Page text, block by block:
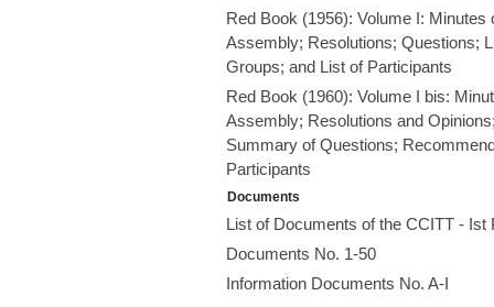
Red Book (1956): Volume I:
Assembly; Resolutions; Questions;
Groups; and List of Participants
Red Book (1960): Volume I bis:
Assembly; Resolutions and
Summary of Questions;
Participants
Documents
List of Documents of the CCITT -
Documents No. 1-50
Information Documents No. A-I